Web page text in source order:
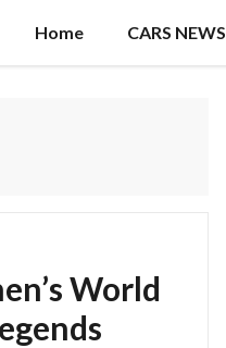
Home CARS NEWS
World